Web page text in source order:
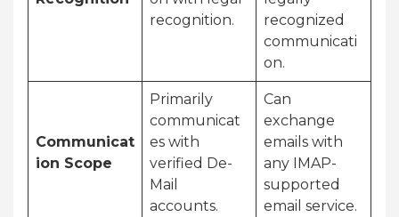
recognition.
recognized
communicati
on.
Communicat
ion Scope
Primarily
communicat
es with
verified De-
Mail
accounts.
Can
exchange
emails with
any IMAP-
supported
email service.